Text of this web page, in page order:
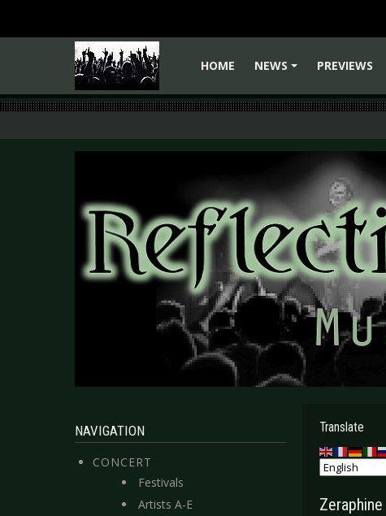
HOME
NEWS
PREVIEWS
NAVIGATION
CONCERT
Festivals
Artists A-E
Translate